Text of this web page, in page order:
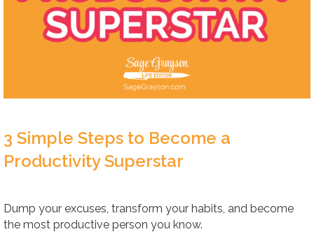
3 Simple Steps to Become a
Productivity Superstar
Dump your excuses, transform your habits, and become
the most productive person you know.